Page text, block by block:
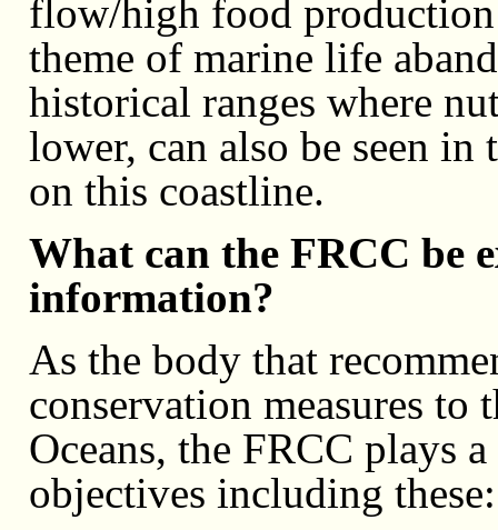
flow/high food
theme of marine life
historical ranges where
lower, can also be seen
on this coastline.
What can the FRCC be
information?
As the body that
conservation measures
Oceans, the FRCC plays
objectives including these: